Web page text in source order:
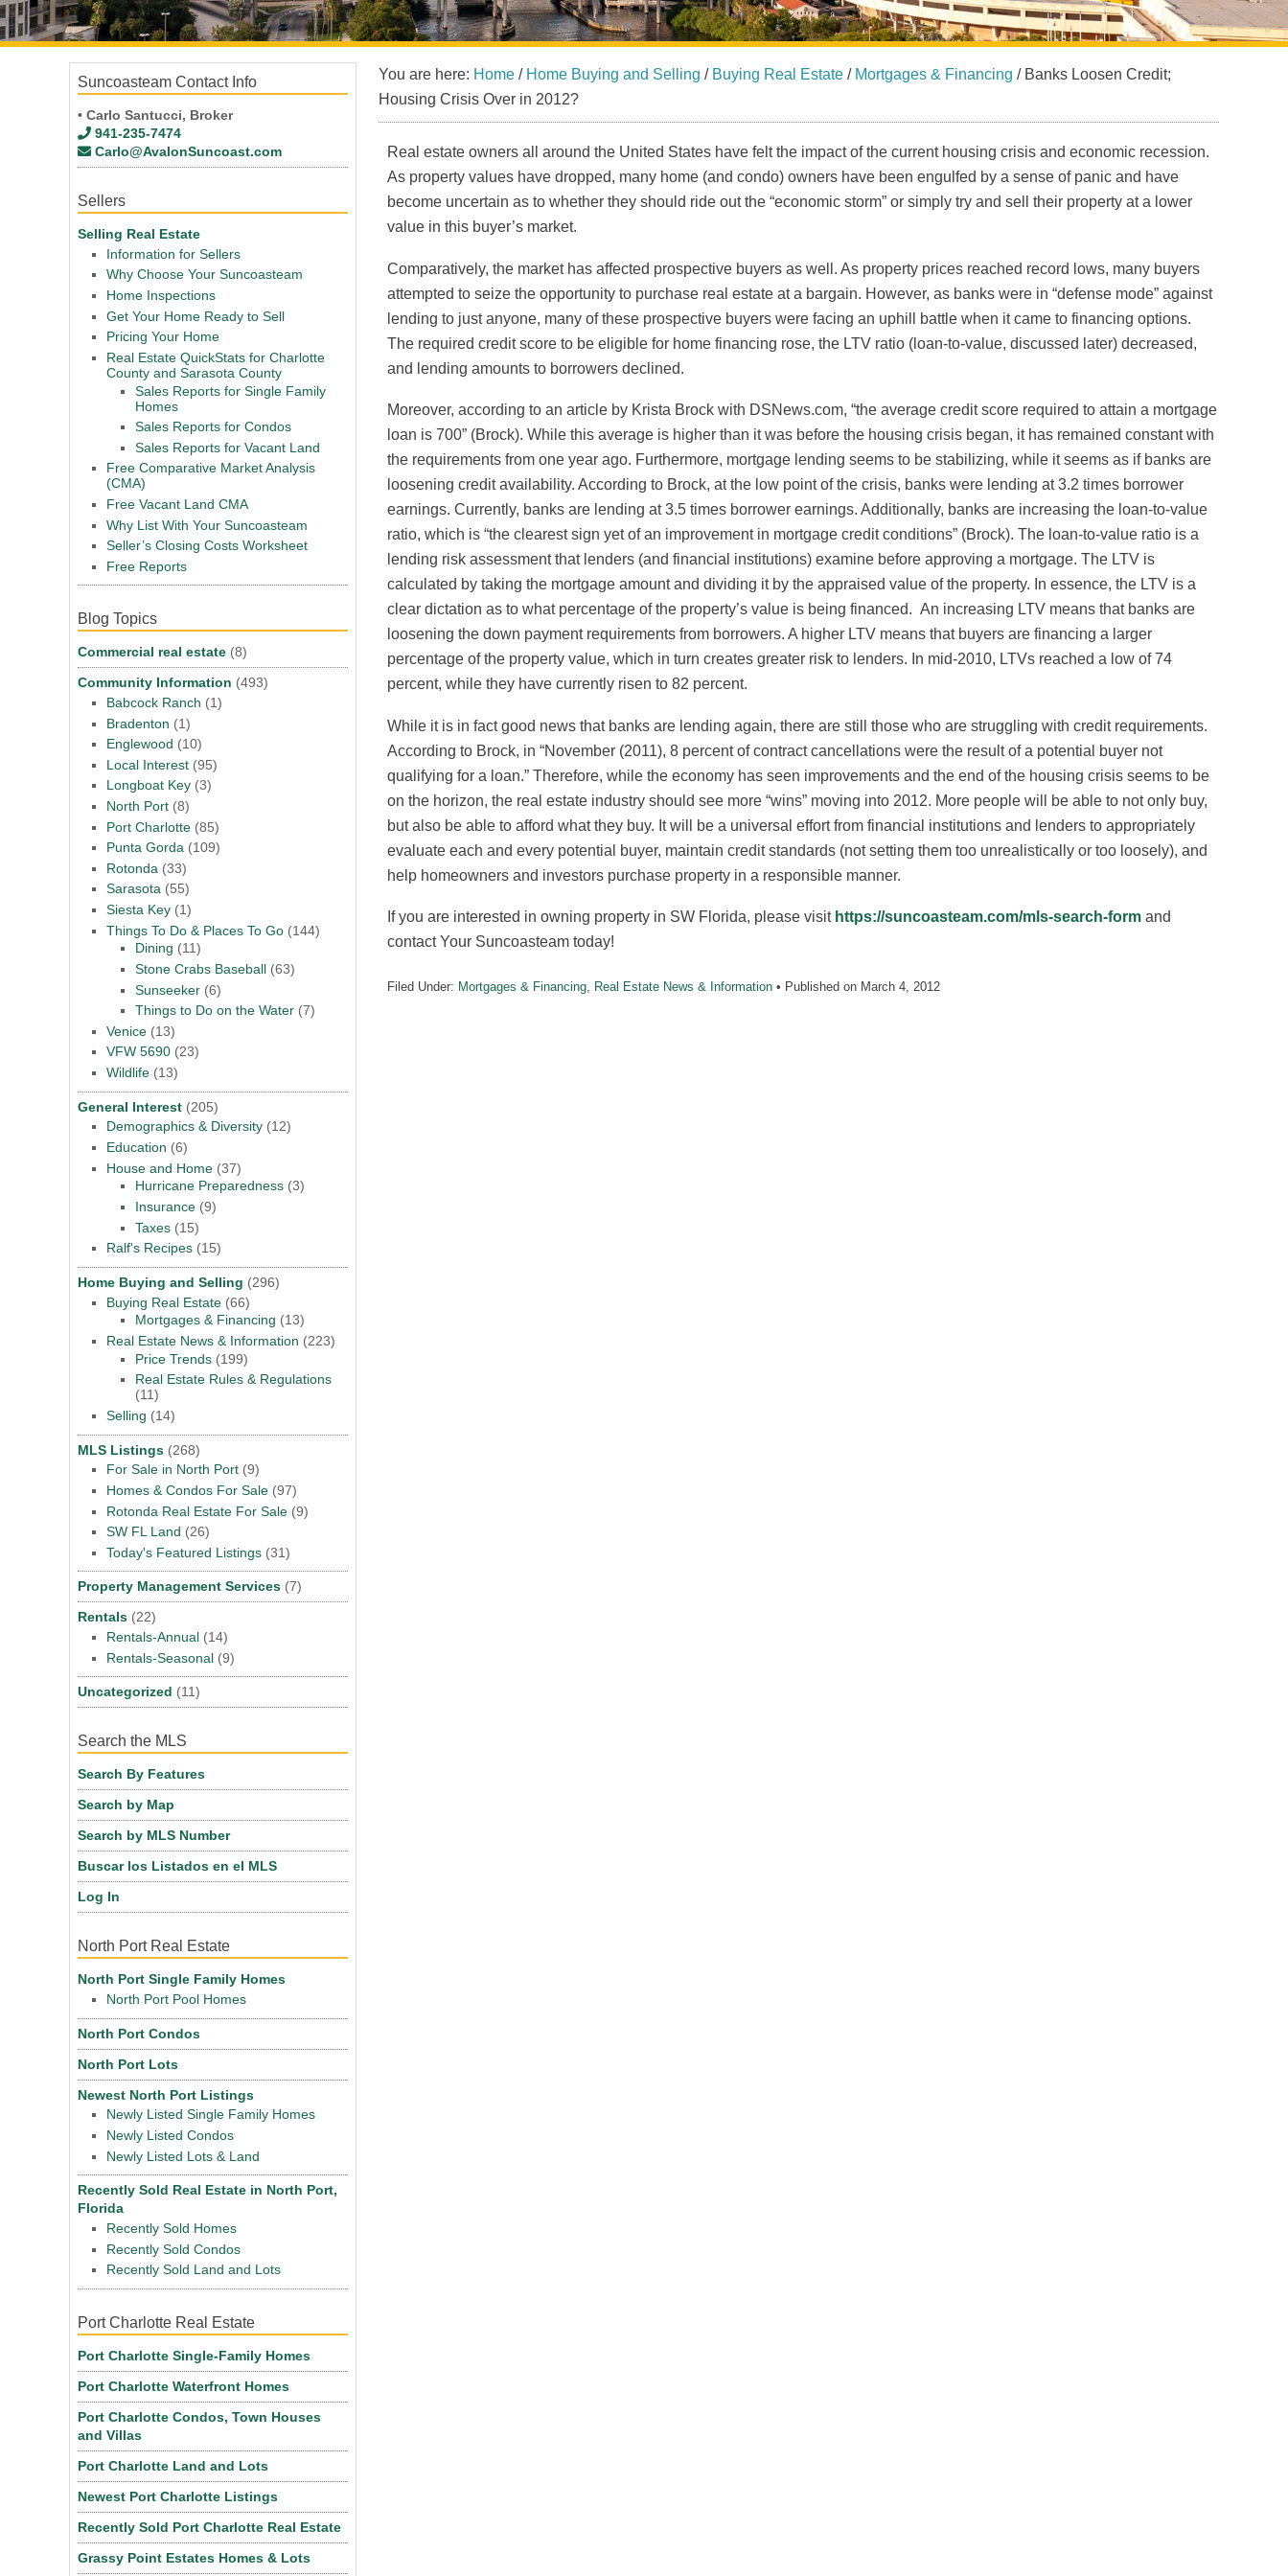
You are here: Home / Home Buying and Selling / Buying Real Estate / Mortgages & Financing /Banks Loosen Credit;
Housing Crisis Over in 2012?
Real estate owners all around the United States have felt the impact of the current housing crisis and economic recession.
As property values have dropped, many home (and condo) owners have been engulfed by a sense of panic and have
become uncertain as to whether they should ride out the “economic storm” or simply try and sell their property at a lower
value in this buyer’s market.
Comparatively, the market has affected prospective buyers as well. As property prices reached record lows, many buyers
attempted to seize the opportunity to purchase real estate at a bargain. However, as banks were in “defense mode” against
lending to just anyone, many of these prospective buyers were facing an uphill battle when it came to financing options.
The required credit score to be eligible for home financing rose, the LTV ratio (loan-to-value, discussed later) decreased,
and lending amounts to borrowers declined.
Moreover, according to an article by Krista Brock with DSNews.com, “the average credit score required to attain a mortgage
loan is 700” (Brock). While this average is higher than it was before the housing crisis began, it has remained constant with
the requirements from one year ago. Furthermore, mortgage lending seems to be stabilizing, while it seems as if banks are
loosening credit availability. According to Brock, at the low point of the crisis, banks were lending at 3.2 times borrower
earnings. Currently, banks are lending at 3.5 times borrower earnings. Additionally, banks are increasing the loan-to-value
ratio, which is “the clearest sign yet of an improvement in mortgage credit conditions” (Brock). The loan-to-value ratio is a
lending risk assessment that lenders (and financial institutions) examine before approving a mortgage. The LTV is
calculated by taking the mortgage amount and dividing it by the appraised value of the property. In essence, the LTV is a
clear dictation as to what percentage of the property’s value is being financed. An increasing LTV means that banks are
loosening the down payment requirements from borrowers. A higher LTV means that buyers are financing a larger
percentage of the property value, which in turn creates greater risk to lenders. In mid-2010, LTVs reached a low of 74
percent, while they have currently risen to 82 percent.
While it is in fact good news that banks are lending again, there are still those who are struggling with credit requirements.
According to Brock, in “November (2011), 8 percent of contract cancellations were the result of a potential buyer not
qualifying for a loan.” Therefore, while the economy has seen improvements and the end of the housing crisis seems to be
on the horizon, the real estate industry should see more “wins” moving into 2012. More people will be able to not only buy,
but also be able to afford what they buy. It will be a universal effort from financial institutions and lenders to appropriately
evaluate each and every potential buyer, maintain credit standards (not setting them too unrealistically or too loosely), and
help homeowners and investors purchase property in a responsible manner.
If you are interested in owning property in SW Florida, please visit https://suncoasteam.com/mls-search-form and
contact Your Suncoasteam today!
Filed Under: Mortgages & Financing Real Estate News & Information • Published on March 4, 2012
Suncoasteam Contact Info
• Carlo Santucci, Broker
941-235-7474
Carlo@AvalonSuncoast.com
Sellers
Selling Real Estate
Information for Sellers
Why Choose Your Suncoasteam
Home Inspections
Get Your Home Ready to Sell
Pricing Your Home
Real Estate QuickStats for Charlotte
County and Sarasota County
Sales Reports for Single Family
Homes
Sales Reports for Condos
Sales Reports for Vacant Land
Free Comparative Market Analysis
(CMA)
Free Vacant Land CMA
Why List With Your Suncoasteam
Seller’s Closing Costs Worksheet
Free Reports
Blog Topics
Commercial real estate (8)
Community Information (493)
Babcock Ranch (1)
Bradenton (1)
Englewood (10)
Local Interest (95)
Longboat Key (3)
North Port (8)
Port Charlotte (85)
Punta Gorda (109)
Rotonda (33)
Sarasota (55)
Siesta Key (1)
Things To Do & Places To Go (144)
Dining (11)
Stone Crabs Baseball (63)
Sunseeker (6)
Things to Do on the Water (7)
Venice (13)
VFW 5690 (23)
Wildlife (13)
General Interest (205)
Demographics & Diversity (12)
Education (6)
House and Home (37)
Hurricane Preparedness (3)
Insurance (9)
Taxes (15)
Ralf's Recipes (15)
Home Buying and Selling (296)
Buying Real Estate (66)
Mortgages & Financing (13)
Real Estate News & Information (223)
Price Trends (199)
Real Estate Rules & Regulations
(11)
Selling (14)
MLS Listings (268)
For Sale in North Port (9)
Homes & Condos For Sale (97)
Rotonda Real Estate For Sale (9)
SW FL Land (26)
Today's Featured Listings (31)
Property Management Services (7)
Rentals (22)
Rentals-Annual (14)
Rentals-Seasonal (9)
Uncategorized (11)
Search the MLS
Search By Features
Search by Map
Search by MLS Number
Buscar los Listados en el MLS
Log In
North Port Real Estate
North Port Single Family Homes
North Port Pool Homes
North Port Condos
North Port Lots
Newest North Port Listings
Newly Listed Single Family Homes
Newly Listed Condos
Newly Listed Lots & Land
Recently Sold Real Estate in North Port,
Florida
Recently Sold Homes
Recently Sold Condos
Recently Sold Land and Lots
Port Charlotte Real Estate
Port Charlotte Single-Family Homes
Port Charlotte Waterfront Homes
Port Charlotte Condos, Town Houses
and Villas
Port Charlotte Land and Lots
Newest Port Charlotte Listings
Recently Sold Port Charlotte Real Estate
Grassy Point Estates Homes & Lots